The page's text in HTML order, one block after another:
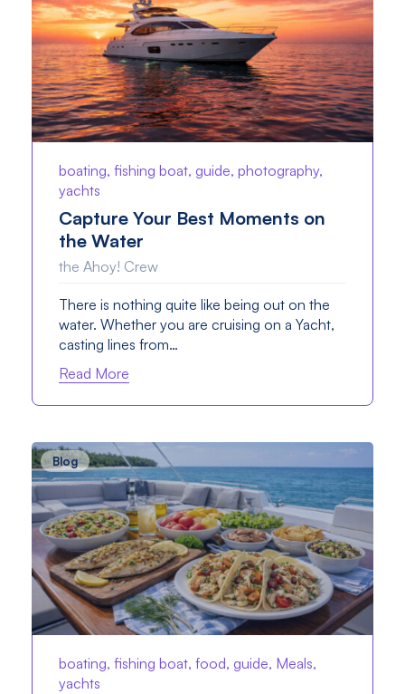
boating, fishing boat, guide, photography,
yachts
Capture Your Best Moments on
the Water
the Ahoy! Crew
There is nothing quite like being out on the
water. Whether you are cruising on a Yacht,
casting lines from…
Read More
Blog
boating, fishing boat, food, guide, Meals,
yachts